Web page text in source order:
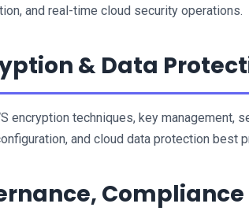
and real-time cloud security operations.
& Data
encryption techniques, key management,
and cloud data protection best
Compliance